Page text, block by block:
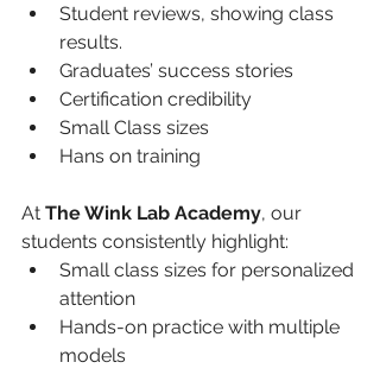
Student reviews, showing class
results.
Graduates’ success stories
Certification credibility
Small Class sizes
Hans on training
At The Wink Lab Academy, our
students consistently highlight:
Small class sizes for personalized
attention
Hands-on practice with multiple
models